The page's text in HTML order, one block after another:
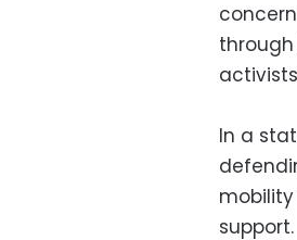
In a
support.